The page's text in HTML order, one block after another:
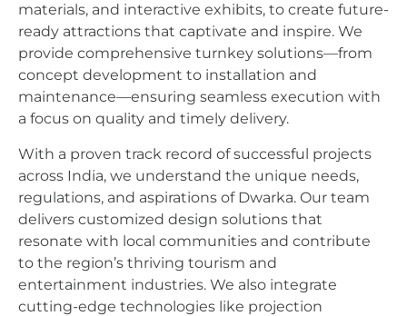
materials, and interactive exhibits, to create future-
ready attractions that captivate and inspire. We
provide comprehensive turnkey solutions—from
concept development to installation and
maintenance—ensuring seamless execution with
a focus on quality and timely delivery.
With a proven track record of successful projects
across India, we understand the unique needs,
regulations, and aspirations of Dwarka. Our team
delivers customized design solutions that
resonate with local communities and contribute
to the region’s thriving tourism and
entertainment industries. We also integrate
cutting-edge technologies like projection